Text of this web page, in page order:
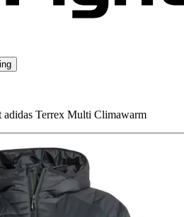
adidas Terrex Multi Climawarm